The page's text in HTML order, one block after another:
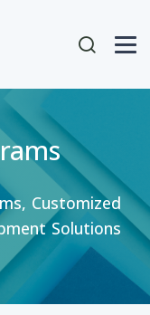
User
Customized
Solutions